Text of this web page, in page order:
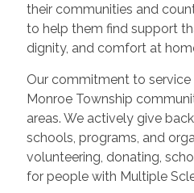
their communities and
to help them find support
dignity, and comfort at
Our commitment to
Monroe Township
areas. We actively give
schools, programs, and
volunteering, donating,
for people with Multiple